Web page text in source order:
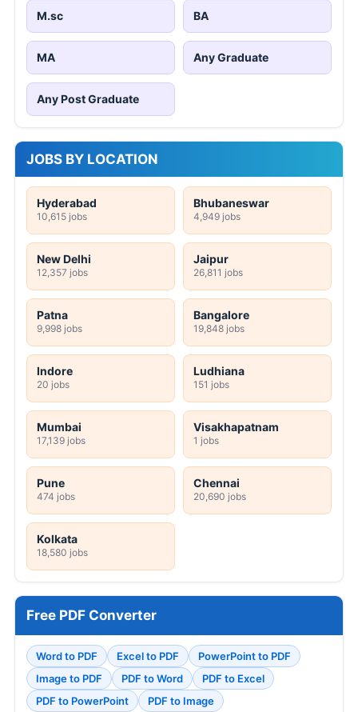
M.sc BA
MA Any Graduate
Any Post Graduate
JOBS BY LOCATION
Hyderabad
10,615 jobs
Bhubaneswar
4,949 jobs
New Delhi
12,357 jobs
Jaipur
26,811 jobs
Patna
9,998 jobs
Bangalore
19,848 jobs
Indore
20 jobs
Ludhiana
151 jobs
Mumbai
17,139 jobs
Visakhapatnam
1 jobs
Pune
474 jobs
Chennai
20,690 jobs
Kolkata
18,580 jobs
Free PDF Converter
Word to PDF Excel to PDF
PowerPoint to PDF
Image to PDF
PDF to Word
PDF to Excel
PDF to PowerPoint
PDF to Image